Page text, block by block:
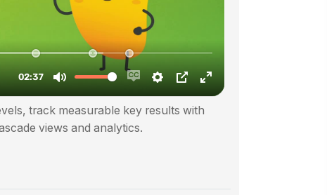
track measurable key results with
views and analytics.